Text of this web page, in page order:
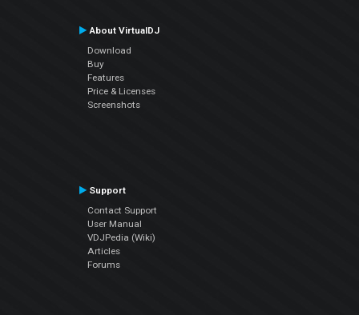
About VirtualDJ
Download
Buy
Features
Price & Licenses
Screenshots
Support
Contact Support
User Manual
VDJPedia (Wiki)
Articles
Forums